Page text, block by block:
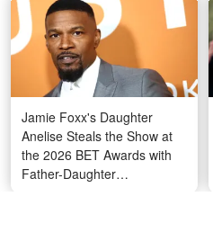
Jamie Foxx's Daughter
Anelise Steals the Show at
the 2026 BET Awards with
Father-Daughter